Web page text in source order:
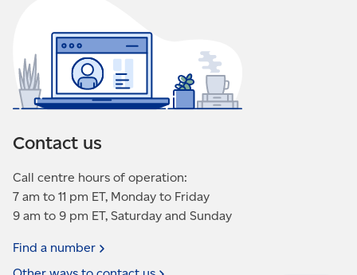
Contact us
Call centre hours of operation:
7 am to 11 pm ET, Monday to Friday
9 am to 9 pm ET, Saturday and Sunday
Find a number